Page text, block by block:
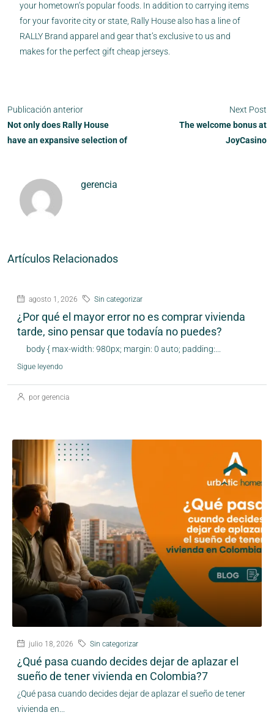
your hometown’s popular foods. In addition to carrying items
for your favorite city or state, Rally House also has a line of
RALLY Brand apparel and gear that’s exclusive to us and
makes for the perfect gift cheap jerseys.
Publicación anterior
Not only does Rally House
have an expansive selection of
Next Post
The welcome bonus at
JoyCasino
gerencia
Artículos Relacionados
agosto 1, 2026 Sin categorizar
¿Por qué el mayor error no es comprar vivienda
tarde, sino pensar que todavía no puedes?
body { max-width: 980px; margin: 0 auto; padding:...
Sigue leyendo
por gerencia
julio 18, 2026 Sin categorizar
¿Qué pasa cuando decides dejar de aplazar el
sueño de tener vivienda en Colombia?7
¿Qué pasa cuando decides dejar de aplazar el sueño de tener
vivienda en...